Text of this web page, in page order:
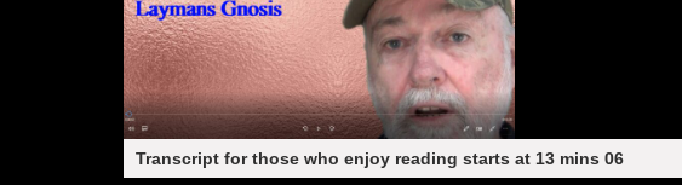
Transcript for those who enjoy reading starts at 13 mins 06